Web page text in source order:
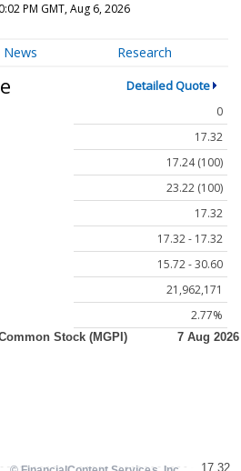
PM GMT, Aug 6, 2026
News Research
Detailed Quote
0
17.32
17.24 (100)
23.22 (100)
17.32
17.32 - 17.32
15.72 - 30.60
21,962,171
2.77%